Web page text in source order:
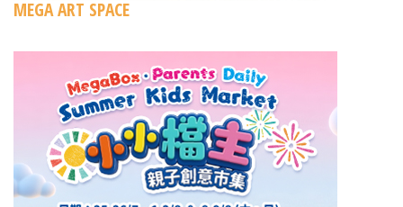
MEGA ART SPACE